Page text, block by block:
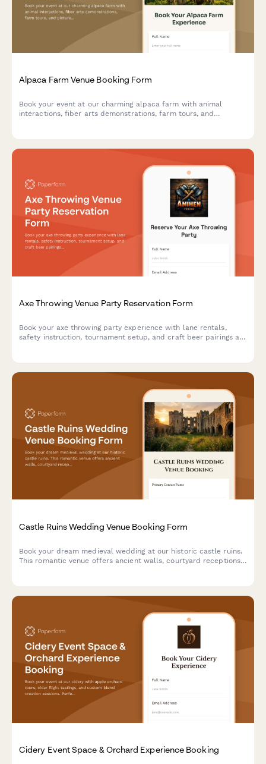
Alpaca Farm Venue Booking Form
Book your event at our charming alpaca farm with animal
interactions, fiber arts demonstrations, farm tours, and
Axe Throwing Venue Party Reservation Form
Book your axe throwing party experience with lane rentals,
safety instruction, tournament setup, and craft beer pairings at
Castle Ruins Wedding Venue Booking Form
Book your dream medieval wedding at our historic castle ruins.
This romantic venue offers ancient walls, courtyard receptions,
Cidery Event Space & Orchard Experience Booking